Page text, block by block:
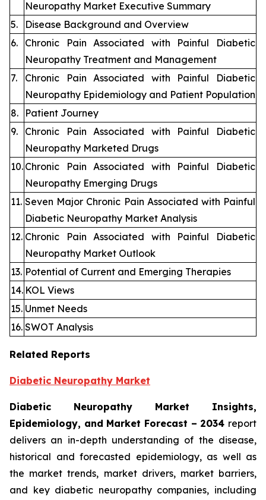
Neuropathy Market Executive Summary
5.
Disease Background and Overview
6.
Chronic Pain Associated with Painful Diabetic
Neuropathy Treatment and Management
7.
Chronic Pain Associated with Painful Diabetic
Neuropathy Epidemiology and Patient Population
8.
Patient Journey
9.
Chronic Pain Associated with Painful Diabetic
Neuropathy Marketed Drugs
10. Chronic Pain Associated with Painful Diabetic
Neuropathy Emerging Drugs
11. Seven Major Chronic Pain Associated with Painful
Diabetic Neuropathy Market Analysis
12. Chronic Pain Associated with Painful Diabetic
Neuropathy Market Outlook
13. Potential of Current and Emerging Therapies
14. KOL Views
15. Unmet Needs
16. SWOT Analysis
Related Reports
Diabetic Neuropathy Market
Diabetic Neuropathy Market Insights,
Epidemiology, and Market Forecast – 2034 report
delivers an in-depth understanding of the disease,
historical and forecasted epidemiology, as well as
the market trends, market drivers, market barriers,
and key diabetic neuropathy companies, including